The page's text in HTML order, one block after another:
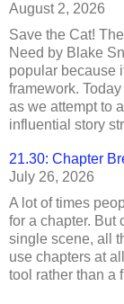
August 2, 2026
Save the Cat!
Need by Blake
popular because
framework.
as we attempt to
influential story
21.30: Chapter
July 26, 2026
A lot of times
for a chapter. But
single scene, all
use chapters at
tool rather than a